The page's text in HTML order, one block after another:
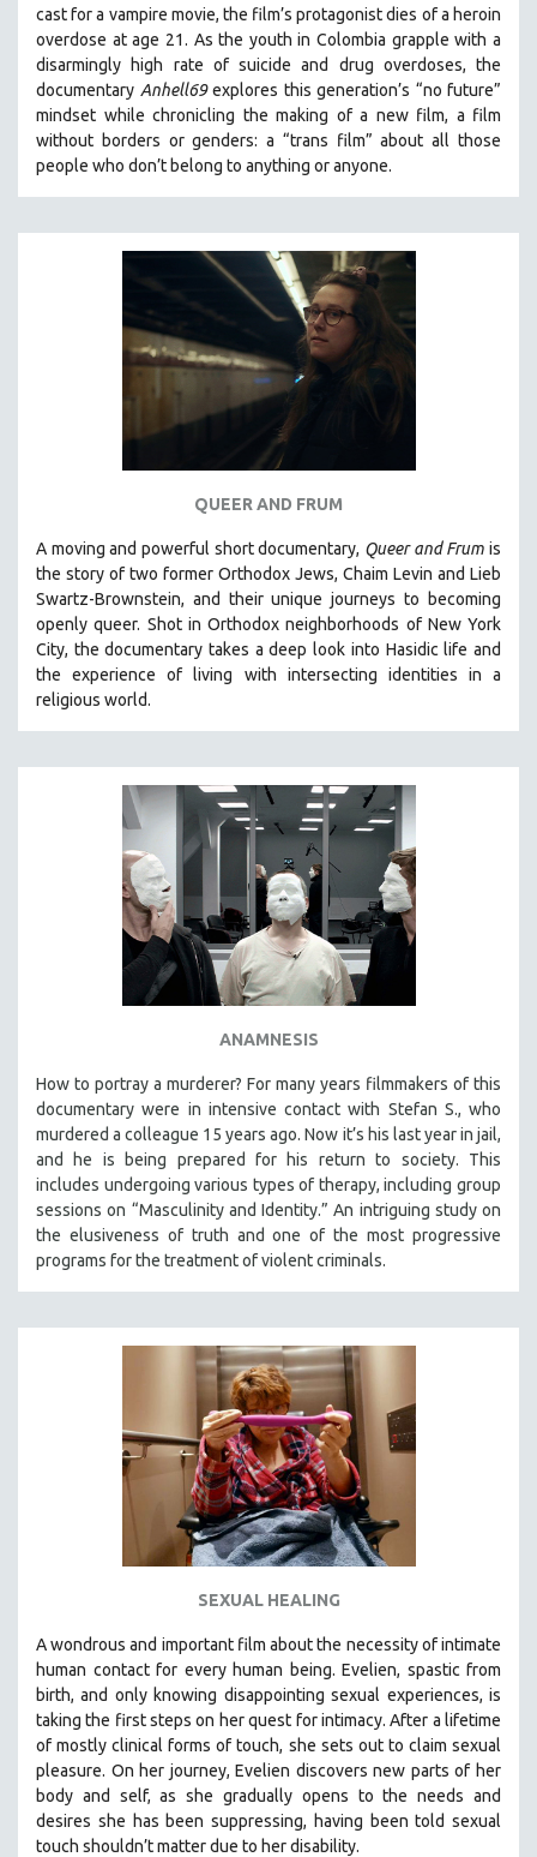
THE STRAUB-HUILLET COLLECTION
WANG BING
RUBY YANG
CLASSICS
KARTEMQUIN FILMS
STRAUB-HUILLET | NARRATIVES
STRAUB-HUILLET | DOCUMENTARIES
STRAUB-HUILLET | ESSENTIAL FILMS
STRAUB-HUILLET | 35MM
NOW STREAMING ON KANOPY
SPOTLIGHT: BRETT STORY
DIGITAL SITE LICENSE SALE
BESTSELLING TITLES
ALL TITLES
MTV DOCUMENTARY FILMS
PROJECTR
RUSSIA-UKRAINE WAR
cast for a vampire movie, the film’s protagonist dies of a heroin
overdose at age 21. As the youth in Colombia grapple with a
disarmingly high rate of suicide and drug overdoses, the
documentary Anhell69explores this generation’s “no future”
mindset while chronicling the making of a new film, a film
without borders or genders: a “trans film” about all those
people who don’t belong to anything or anyone.
QUEER AND FRUM
A moving and powerful short documentary, Queer and Frum is
the story of two former Orthodox Jews, Chaim Levin and Lieb
Swartz-Brownstein, and their unique journeys to becoming
openly queer. Shot in Orthodox neighborhoods of New York
City, the documentary takes a deep look into Hasidic life and
the experience of living with intersecting identities in a
religious world.
ANAMNESIS
How to portray a murderer? For many years filmmakers of this
documentary were in intensive contact with Stefan S., who
murdered a colleague 15 years ago. Now it’s his last year in jail,
and he is being prepared for his return to society. This
includes undergoing various types of therapy, including group
sessions on “Masculinity and Identity.” An intriguing study on
the elusiveness of truth and one of the most progressive
programs for the treatment of violent criminals.
SEXUAL HEALING
A wondrous and important film about the necessity of intimate
human contact for every human being. Evelien, spastic from
birth, and only knowing disappointing sexual experiences, is
taking the first steps on her quest for intimacy. After a lifetime
of mostly clinical forms of touch, she sets out to claim sexual
pleasure. On her journey, Evelien discovers new parts of her
body and self, as she gradually opens to the needs and
desires she has been suppressing, having been told sexual
touch shouldn’t matter due to her disability.